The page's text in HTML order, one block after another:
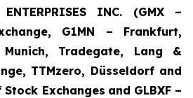
INC. (GMX –
G1MN – Frankfurt,
Tradegate, Lang &
TTMzero, Düsseldorf and
Exchanges and GLBXF –